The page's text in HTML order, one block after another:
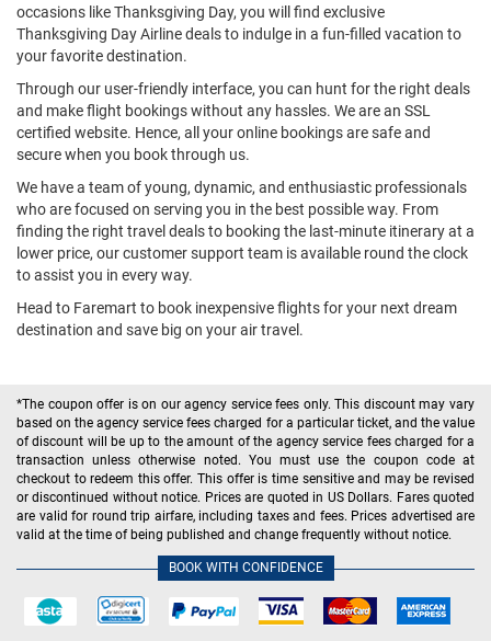
occasions like Thanksgiving Day, you will find exclusive
Thanksgiving Day Airline deals to indulge in a fun-filled vacation to
your favorite destination.
Through our user-friendly interface, you can hunt for the right deals
and make flight bookings without any hassles. We are an SSL
certified website. Hence, all your online bookings are safe and
secure when you book through us.
We have a team of young, dynamic, and enthusiastic professionals
who are focused on serving you in the best possible way. From
finding the right travel deals to booking the last-minute itinerary at a
lower price, our customer support team is available round the clock
to assist you in every way.
Head to Faremart to book inexpensive flights for your next dream
destination and save big on your air travel.
*The coupon offer is on our agency service fees only. This discount may vary
based on the agency service fees charged for a particular ticket, and the value
of discount will be up to the amount of the agency service fees charged for a
transaction unless otherwise noted. You must use the coupon code at
checkout to redeem this offer. This offer is time sensitive and may be revised
or discontinued without notice. Prices are quoted in US Dollars. Fares quoted
are valid for round trip airfare, including taxes and fees. Prices advertised are
valid at the time of being published and change frequently without notice.
BOOK WITH CONFIDENCE